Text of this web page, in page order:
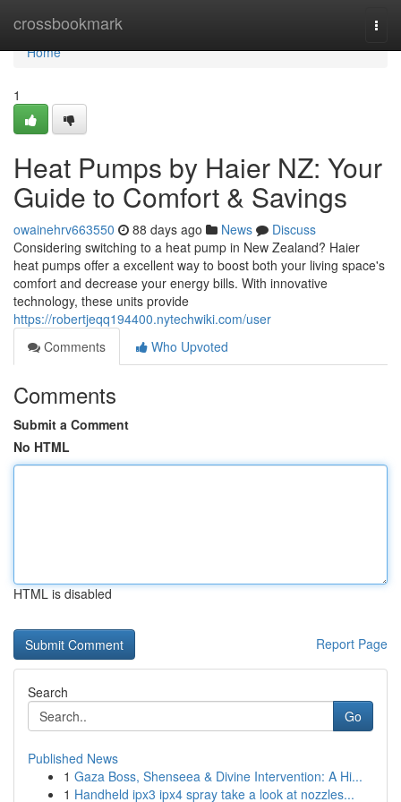
crossbookmark
Home
Home
1
Heat Pumps by Haier NZ: Your
Guide to Comfort & Savings
owainehrv663550 88 days ago News
Discuss
Considering switching to a heat pump in New Zealand? Haier
heat pumps offer a excellent way to boost both your living space's
comfort and decrease your energy bills. With innovative
technology, these units provide
https://robertjeqq194400.nytechwiki.com/user
Comments
Who Upvoted
Comments
Submit a Comment
No HTML
HTML is disabled
Report Page
Search
Go
Published News
1 Gaza Boss, Shenseea & Divine Intervention: A Hi...
1 Handheld ipx3 ipx4 spray take a look at nozzles...